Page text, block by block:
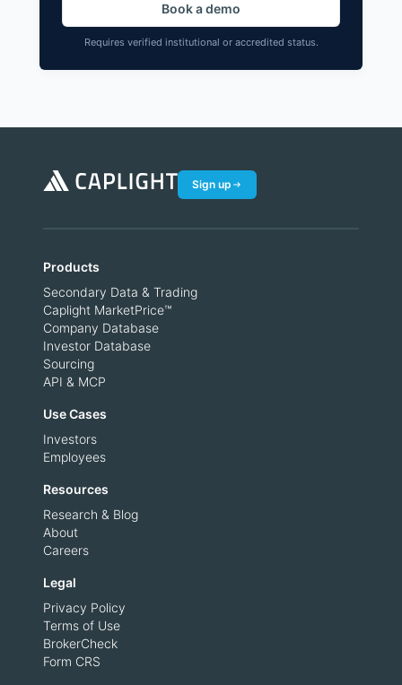
Book a demo
Requires verified institutional or accredited status.
Sign up
Products
Secondary Data & Trading
Caplight MarketPrice™
Company Database
Investor Database
Sourcing
API & MCP
Use Cases
Investors
Employees
Resources
Research & Blog
About
Careers
Legal
Privacy Policy
Terms of Use
BrokerCheck
Form CRS